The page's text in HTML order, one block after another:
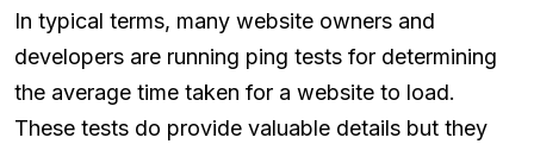
In typical terms, many website owners and
developers are running ping tests for determining
the average time taken for a website to load.
These tests do provide valuable details but they